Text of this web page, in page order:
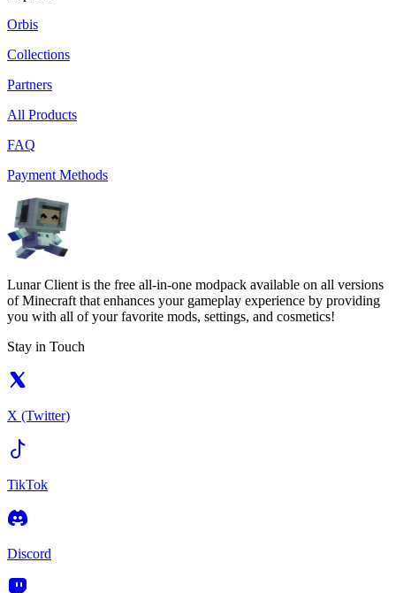
Orbis
Collections
Partners
All Products
FAQ
Payment Methods
Lunar Client is the free all-in-one modpack available on all versions
of Minecraft that enhances your gameplay experience by providing
you with all of your favorite mods, settings, and cosmetics!
Stay in Touch
X (Twitter)
TikTok
Discord